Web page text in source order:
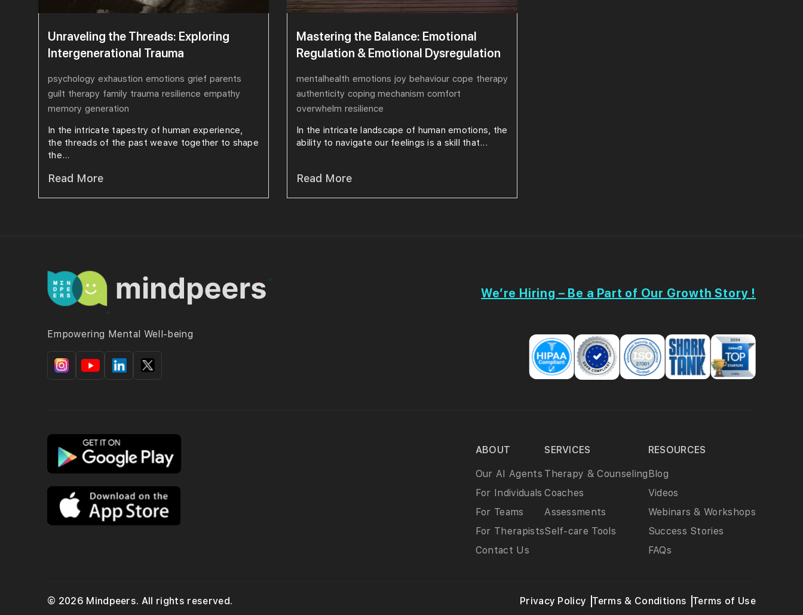
Unraveling the Threads: Exploring
Intergenerational Trauma
psychology exhaustion emotions grief parents
guilt therapy family trauma resilience empathy
memory generation
In the intricate tapestry of human experience,
the threads of the past weave together to shape
the...
Read More
Mastering the Balance: Emotional
Regulation & Emotional Dysregulation
mentalhealth emotions joy behaviour cope therapy
authenticity coping mechanism comfort
overwhelm resilience
In the intricate landscape of human emotions, the
ability to navigate our feelings is a skill that...
Read More
Empowering Mental Well-being
We’re Hiring – Be a Part of Our Growth Story !
ABOUT
Our AI Agents
For Individuals
For Teams
For Therapists
Contact Us
SERVICES
Therapy & Counseling
Coaches
Assessments
Self-care Tools
RESOURCES
Blog
Videos
Webinars & Workshops
Success Stories
FAQs
© 2026 Mindpeers. All rights reserved. Privacy Policy Terms & Conditions Terms of Use